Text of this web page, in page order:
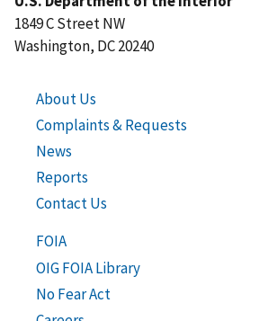
1849 C Street NW
Washington, DC 20240
About Us
Complaints & Requests
News
Reports
Contact Us
FOIA
OIG FOIA Library
No Fear Act